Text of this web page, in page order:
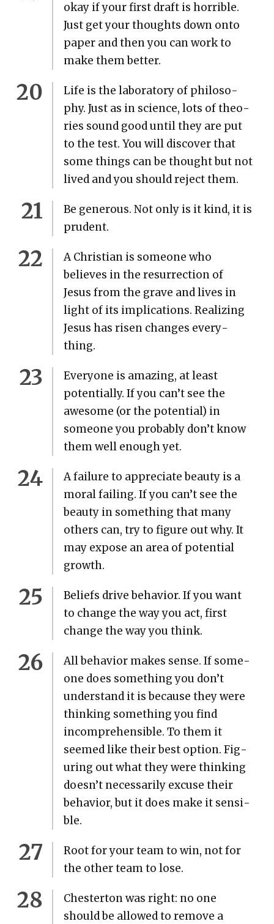
okay if your first draft is hor­ri­ble.
Just get your thoughts down onto
paper and then you can work to
make them bet­ter.
Life is the lab­o­ra­to­ry of phi­los­o­
phy. Just as in sci­ence, lots of the­o­
ries sound good until they are put
to the test. You will dis­cov­er that
some things can be thought but not
lived and you should reject them.
Be gen­er­ous. Not only is it kind, it is
pru­dent.
A Chris­t­ian is some­one who
believes in the res­ur­rec­tion of
Jesus from the grave and lives in
light of its impli­ca­tions. Real­iz­ing
Jesus has risen changes every­
thing.
Every­one is amaz­ing, at least
poten­tial­ly. If you can’t see the
awe­some (or the poten­tial) in
some­one you prob­a­bly don’t know
them well enough yet.
A fail­ure to appre­ci­ate beau­ty is a
moral fail­ing. If you can’t see the
beau­ty in some­thing that many
oth­ers can, try to fig­ure out why. It
may expose an area of poten­tial
growth.
Beliefs dri­ve behav­ior. If you want
to change the way you act, first
change the way you think.
All behav­ior makes sense. If some­
one does some­thing you don’t
under­stand it is because they were
think­ing some­thing you find
incom­pre­hen­si­ble. To them it
seemed like their best option. Fig­
ur­ing out what they were think­ing
doesn’t nec­es­sar­i­ly excuse their
behav­ior, but it does make it sen­si­
ble.
Root for your team to win, not for
the oth­er team to lose.
Chester­ton was right: no one
should be allowed to remove a